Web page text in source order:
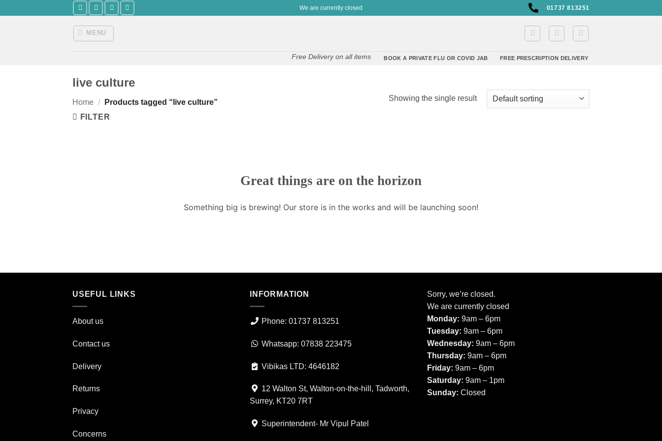
to
We are currently closed 01737 813251
Free Delivery on all items
MENU
BOOK A PRIVATE FLU OR COVID JAB FREE PRESCRIPTION DELIVERY
live culture
Home /
Products tagged “live culture”
FILTER
Showing the single result
Great things are on the horizon
Something big is brewing! Our store is in the works and will be launching soon!
USEFUL LINKS
About us
Contact us
Delivery
Returns
Privacy
Concerns
INFORMATION
Phone: 01737 813251
Whatsapp: 07838 223475
Vibikas LTD: 4646182
12 Walton St, Walton-on-the-hill, Tadworth,
Surrey, KT20 7RT
Superintendent- Mr Vipul Patel
Sorry, we’re closed.
We are currently closed
Monday: 9am – 6pm
Tuesday: 9am – 6pm
Wednesday: 9am – 6pm
Thursday: 9am – 6pm
Friday: 9am – 6pm
Saturday: 9am – 1pm
Sunday: Closed